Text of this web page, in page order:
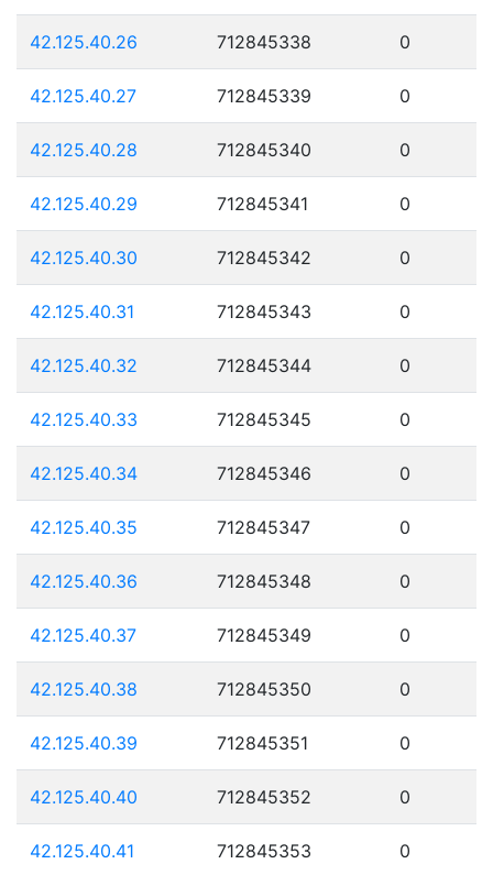
42.125.40.26 712845338 0
42.125.40.27 712845339 0
42.125.40.28 712845340 0
42.125.40.29 712845341 0
42.125.40.30 712845342 0
42.125.40.31 712845343 0
42.125.40.32 712845344 0
42.125.40.33 712845345 0
42.125.40.34 712845346 0
42.125.40.35 712845347 0
42.125.40.36 712845348 0
42.125.40.37 712845349 0
42.125.40.38 712845350 0
42.125.40.39 712845351 0
42.125.40.40 712845352 0
42.125.40.41 712845353 0